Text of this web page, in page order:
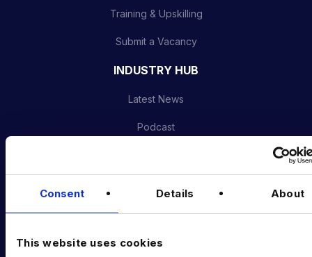
Consent Details About
This website uses cookies
Training & Upskilling
Submit a Vacancy
INDUSTRY HUB
Latest News
Podcast
EXPERTISE
Data Engineering